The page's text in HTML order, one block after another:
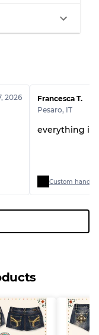
70% A, 30% B
60% B, 40% C
40% B, 30% C
2026
Francesca T.
Pesaro, IT
everything is
Custom